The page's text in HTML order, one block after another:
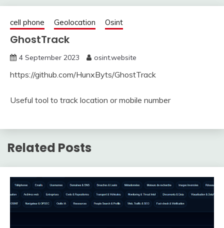
cell phone Geolocation Osint
GhostTrack
4 September 2023 osint.website
https://github.com/HunxByts/GhostTrack
Useful tool to track location or mobile number
Related Posts